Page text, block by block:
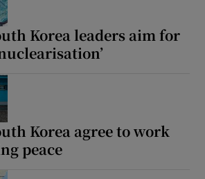
Korea leaders aim for
Korea agree to work
peace